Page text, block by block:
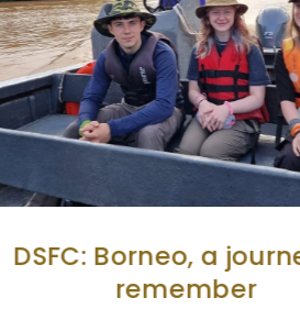
DSFC: Borneo, a
remember